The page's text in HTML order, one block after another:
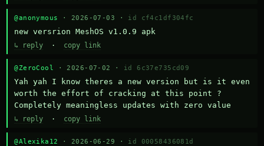
@anonymous · 2026-07-03 · id cf4c1df304fc
new versrion MeshOS v1.0.9 apk
↳ reply · copy link
@ZeroCool · 2026-07-02 · id 6c37e735cd09
Yah yah I know theres a new version but is it even
worth the effort of cracking at this point ?
Completely meaningless updates with zero value
↳ reply · copy link
@Alexika12 · 2026-06-29 · id 00058436081d